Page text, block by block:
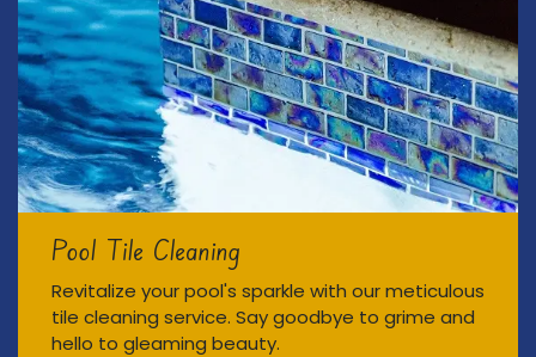
Pool Tile Cleaning
Revitalize your pool's sparkle with our meticulous
tile cleaning service. Say goodbye to grime and
hello to gleaming beauty.